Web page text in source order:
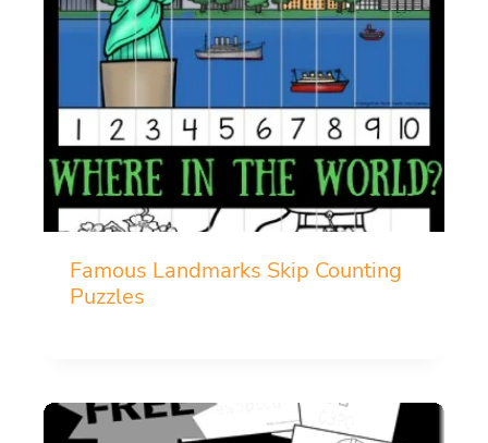
Famous Landmarks Skip Counting
Puzzles